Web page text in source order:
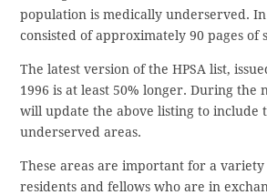
population is medically underserved.
consisted of approximately 90 pages of
The latest version of the HPSA list,
1996 is at least 50% longer. During the
will update the above listing to include
underserved areas.
These areas are important for a variety
residents and fellows who are in